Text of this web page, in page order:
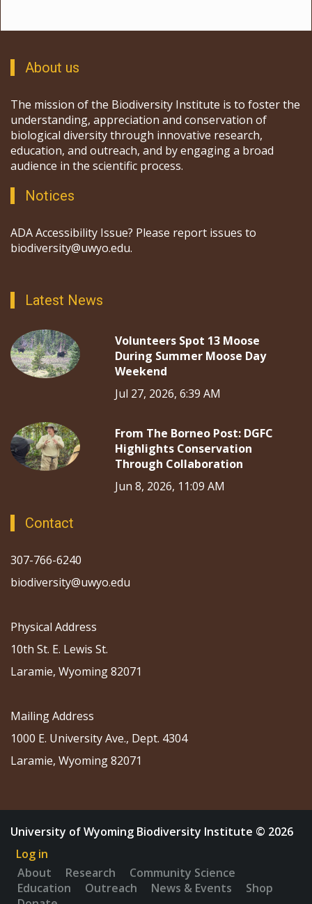
About us
The mission of the Biodiversity Institute is to foster the
understanding, appreciation and conservation of
biological diversity through innovative research,
education, and outreach, and by engaging a broad
audience in the scientific process.
Notices
ADA Accessibility Issue? Please report issues to
biodiversity@uwyo.edu.
Latest News
Volunteers Spot 13 Moose
During Summer Moose Day
Weekend
Jul 27, 2026, 6:39 AM
From The Borneo Post: DGFC
Highlights Conservation
Through Collaboration
Jun 8, 2026, 11:09 AM
Contact
307-766-6240
biodiversity@uwyo.edu
Physical Address
10th St. E. Lewis St.
Laramie, Wyoming 82071
Mailing Address
1000 E. University Ave., Dept. 4304
Laramie, Wyoming 82071
University of Wyoming Biodiversity Institute © 2026
Log in
About
Research
Community Science
Education
Outreach News & Events
Shop